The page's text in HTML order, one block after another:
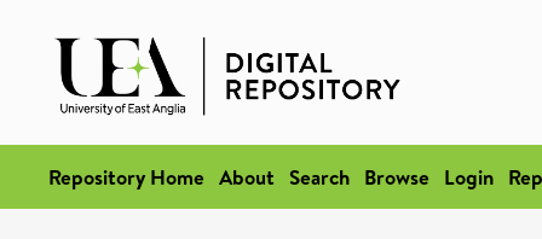
Repository Home About Search Browse Login